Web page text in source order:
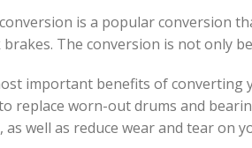
is a popular conversion
The conversion is not only
important benefits of converting
replace worn-out drums and
as well as reduce wear and tear on